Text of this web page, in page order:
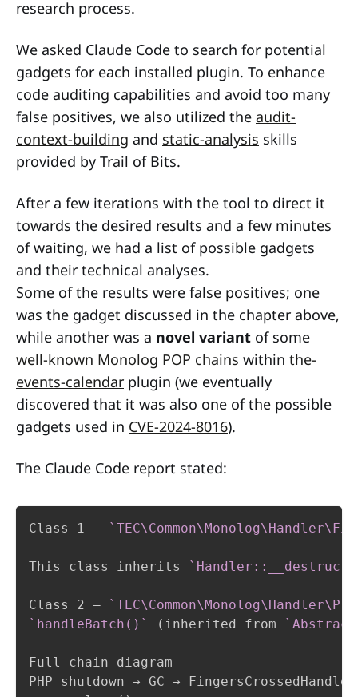
research process.
We asked Claude Code to search for potential
gadgets for each installed plugin. To enhance
code auditing capabilities and avoid too many
false positives, we also utilized the audit-
context-building and static-analysis skills
provided by Trail of Bits.
After a few iterations with the tool to direct it
towards the desired results and a few minutes
of waiting, we had a list of possible gadgets
and their technical analyses.
Some of the results were false positives; one
was the gadget discussed in the chapter above,
while another was a novel variant of some
well-known Monolog POP chains within the-
events-calendar plugin (we eventually
discovered that it was also one of the possible
gadgets used in CVE-2024-8016).
The Claude Code report stated:
Class 1 —
This class inherits
Class 2 —
`handleBatch()`
(inherited from
Full chain diagram
PHP shutdown → GC →